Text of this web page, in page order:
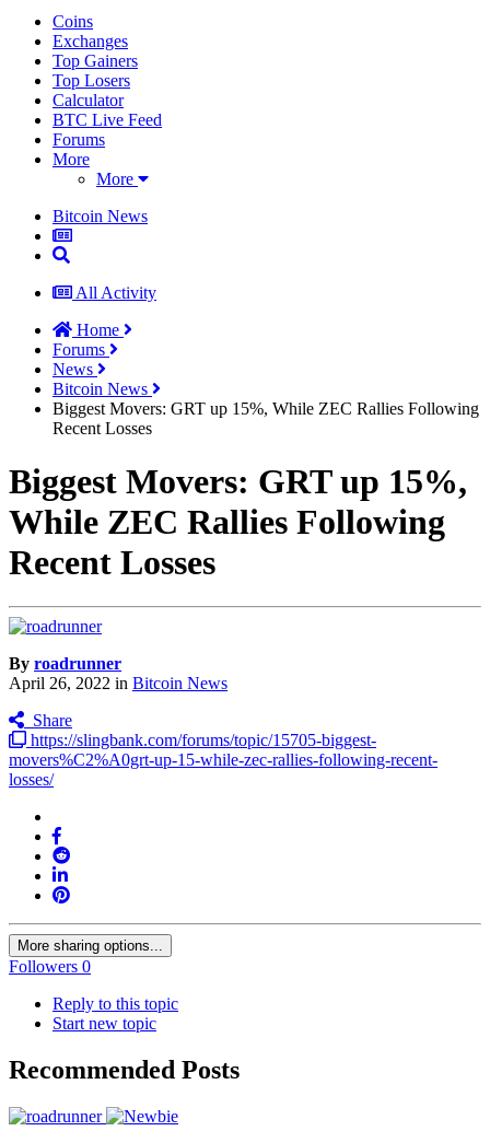
Coins
Exchanges
Top Gainers
Top Losers
Calculator
BTC Live Feed
Forums
More
More
Bitcoin News
All Activity
Home
Forums
News
Bitcoin News
Biggest Movers: GRT up 15%, While ZEC Rallies Following
Recent Losses
Biggest Movers: GRT up 15%,
While ZEC Rallies Following
Recent Losses
By roadrunner
April 26, 2022 in Bitcoin News
Share
https://slingbank.com/forums/topic/15705-biggest-
movers%C2%A0grt-up-15-while-zec-rallies-following-recent-
losses/
More sharing options...
Followers 0
Reply to this topic
Start new topic
Recommended Posts